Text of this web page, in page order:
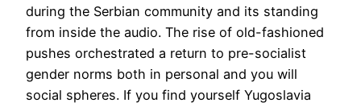
during the Serbian community and its standing
from inside the audio. The rise of old-fashioned
pushes orchestrated a return to pre-socialist
gender norms both in personal and you will
social spheres. If you find yourself Yugoslavia